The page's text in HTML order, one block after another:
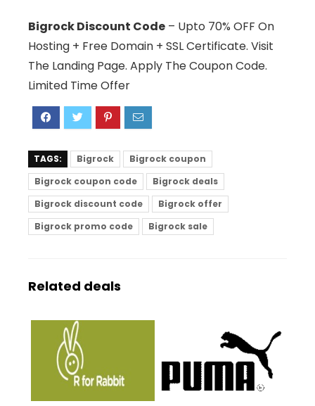
Bigrock Discount Code – Upto 70% OFF On
Hosting + Free Domain + SSL Certificate. Visit
The Landing Page. Apply The Coupon Code.
Limited Time Offer
TAGS: Bigrock
Bigrock coupon
Bigrock coupon code
Bigrock deals
Bigrock discount code
Bigrock offer
Bigrock promo code
Bigrock sale
Related deals